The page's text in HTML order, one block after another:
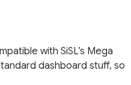
with SiSL’s Mega
dashboard stuff, so